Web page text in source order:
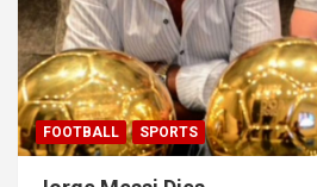
FOOTBALL SPORTS